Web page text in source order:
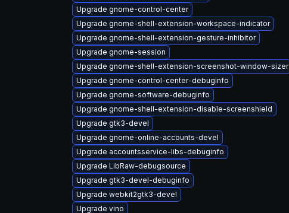
Upgrade gnome-control-center
Upgrade gnome-shell-extension-workspace-indicator
Upgrade gnome-shell-extension-gesture-inhibitor
Upgrade gnome-session
Upgrade gnome-shell-extension-screenshot-window-sizer
Upgrade gnome-control-center-debuginfo
Upgrade gnome-software-debuginfo
Upgrade gnome-shell-extension-disable-screenshield
Upgrade gtk3-devel
Upgrade gnome-online-accounts-devel
Upgrade accountsservice-libs-debuginfo
Upgrade LibRaw-debugsource
Upgrade gtk3-devel-debuginfo
Upgrade webkit2gtk3-devel
Upgrade vino